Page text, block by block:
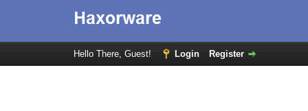
Hello There, Guest! Login Register